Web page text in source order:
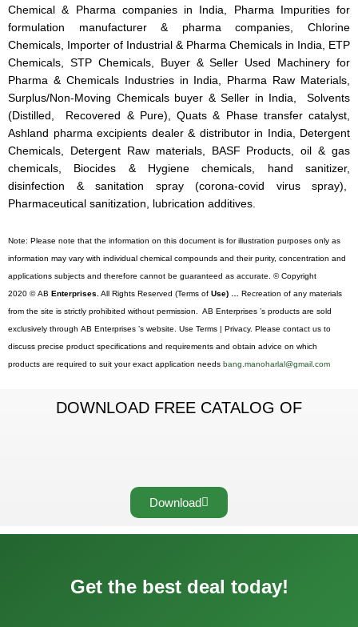
Chemical & Pharma companies in India, Pharma Impurities for
formulation manufacturer & pharma companies, Chlorine
Chemicals, Importer of Industrial & Pharma Chemicals in India, ETP
Chemicals, STP Chemicals, Buyer & Seller Used Machinery for
Pharma & Chemicals Industries in India, Pharma Raw Materials,
Surplus/Non-Moving Chemicals buyer & Seller in India, Solvents
(Distilled, Recovered & Pure), Quats & Phase transfer catalyst,
Ashland pharma excipients dealer & distributor in India, Detergent
Chemicals, Detergent Raw materials, BASF Products, oil & gas
chemicals, Biocides & Hygiene chemicals, hand sanitizer,
disinfection & sanitation spray (corona-covid virus spray),
Pharmaceutical sanitization, lubrication additives.
Note: Please note that the information on this document is for illustration purposes only as
information may vary with individual chemical compounds and their purity, concentration and
applications subjects and therefore cannot be guaranteed as accurate. © Copyright
2020 © AB Enterprises.All Rights Reserved (Terms of Use) … Recreation of any materials
from the site is strictly prohibited without permission. AB Enterprises ’s products are sold
exclusively through AB Enterprises ’s website. Use Terms | Privacy. Please contact us to
discuss precise product specifications and requirements and obtain advice on which
products are required to suit your exact application needs bang.manoharlal@gmail.com
DOWNLOAD FREE CATALOG OF
Download
Get the best deal today!